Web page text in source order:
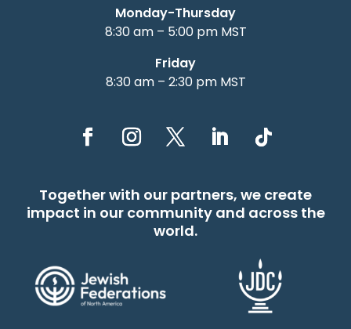
Monday-Thursday
8:30 am – 5:00 pm MST
Friday
8:30 am – 2:30 pm MST
Together with our partners, we create
impact in our community and across the
world.